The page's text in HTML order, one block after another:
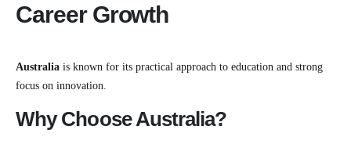
Career Growth
Australia is known for its practical approach to education and strong
focus on innovation.
Why Choose Australia?